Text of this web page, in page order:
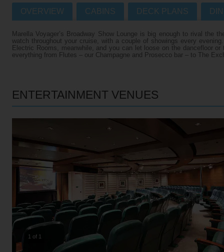
Villas
Weddings
Accessible HolidaysRiver Cruise Ships
River Cruise Types
Useful Information
OVERVIEW CABINS DECK PLANS
Marella Voyager’s Broadway Show Lounge is big enough to rival the
watch throughout your cruise, with a couple of showings every
Electric Rooms, meanwhile, and you can let loose on the dancefloor
everything from Flutes – our Champagne and Prosecco bar – to The
ENTERTAINMENT VENUES
1 of 1